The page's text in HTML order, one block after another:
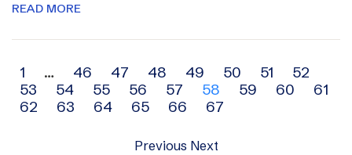
READ MORE
Archive
navigation
1 … 46 47 48 49 50 51
52
53
54 55 56 57 58 59 60
61
62
63 64 65 66 67
Previous Next